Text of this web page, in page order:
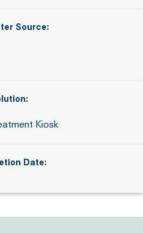
Source:
Kiosk
Date: